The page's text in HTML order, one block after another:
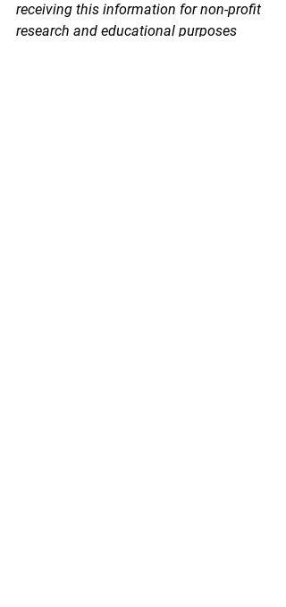
receiving this information for non-profit
research and educational purposes